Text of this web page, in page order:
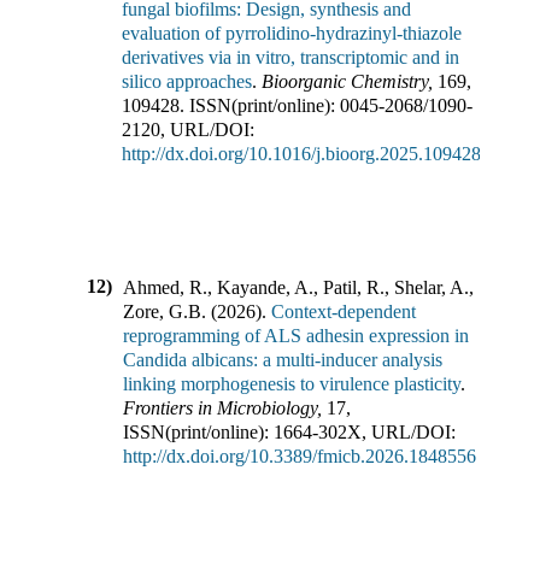
fungal biofilms: Design, synthesis and
evaluation of pyrrolidino-hydrazinyl-thiazole
derivatives via in vitro, transcriptomic and in
silico approaches. Bioorganic Chemistry, 169,
109428. ISSN(print/online): 0045-2068/1090-
2120, URL/DOI:
http://dx.doi.org/10.1016/j.bioorg.2025.109428
12) Ahmed, R., Kayande, A., Patil, R., Shelar, A.,
Zore, G.B. (2026). Context-dependent
reprogramming of ALS adhesin expression in
Candida albicans: a multi-inducer analysis
linking morphogenesis to virulence plasticity.
Frontiers in Microbiology, 17,
ISSN(print/online): 1664-302X, URL/DOI:
http://dx.doi.org/10.3389/fmicb.2026.1848556